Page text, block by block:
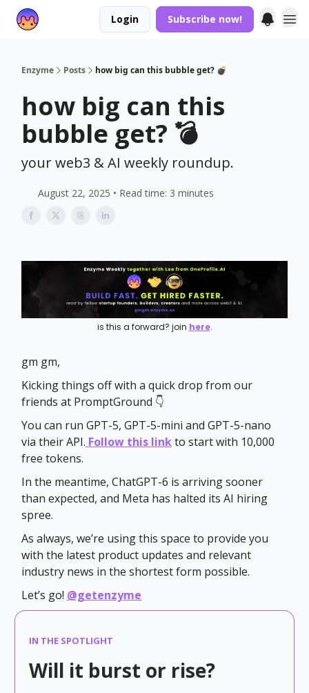
Login Subscribe now!
Enzyme Posts how big can this bubble get? 💣
how big can this
bubble get? 💣
your web3 & AI weekly roundup.
August 22, 2025 • Read time: 3 minutes
is this a forward? join here.
gm gm,
Kicking things off with a quick drop from our
friends at PromptGround 👇
You can run GPT-5, GPT-5-mini and GPT-5-nano
via their API. Follow this linkto start with 10,000
free tokens.
In the meantime, ChatGPT-6 is arriving sooner
than expected, and Meta has halted its AI hiring
spree.
As always, we’re using this space to provide you
with the latest product updates and relevant
industry news in the shortest form possible.
Let’s go! @getenzyme
IN THE SPOTLIGHT
Will it burst or rise?